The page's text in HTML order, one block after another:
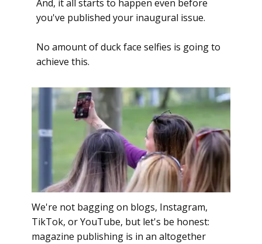
And, it all starts to happen even before
you've published your inaugural issue.
No amount of duck face selfies is going to
achieve this.
We're not bagging on blogs, Instagram,
TikTok, or YouTube, but let's be honest:
magazine publishing is in an altogether